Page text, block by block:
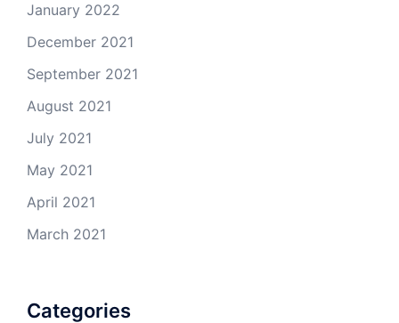
January 2022
December 2021
September 2021
August 2021
July 2021
May 2021
April 2021
March 2021
Categories